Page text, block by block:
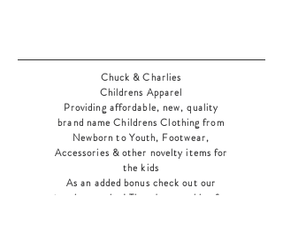
Chuck & Charlies
Childrens Apparel
Providing affordable, new, quality
brand name Childrens Clothing from
Newborn to Youth, Footwear,
Accessories & other novelty items for
the kids
As an added bonus check out our
jewelry section! There's something for